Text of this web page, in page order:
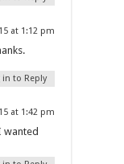
at 1:12 pm
in to Reply
at 1:42 pm
wanted